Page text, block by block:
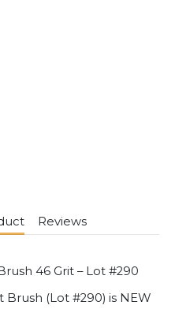
Reviews
46 Grit – Lot #290
Brush (Lot #290) is NEW